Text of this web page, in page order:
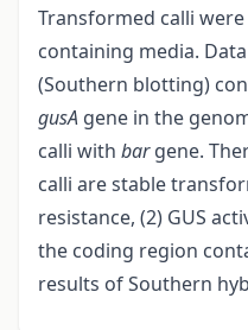
Transformed calli
containing media.
(Southern blotting)
gusA gene in the
calli with bargene.
calli are stable
resistance, (2) GUS
the coding region
results of Southern